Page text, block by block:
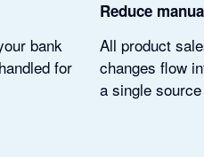
bank
for
Reduce
All product
changes flow
a single